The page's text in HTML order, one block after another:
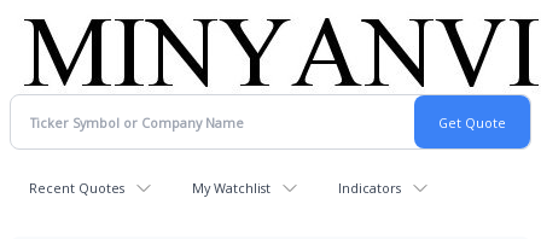
Recent Quotes My Watchlist Indicators